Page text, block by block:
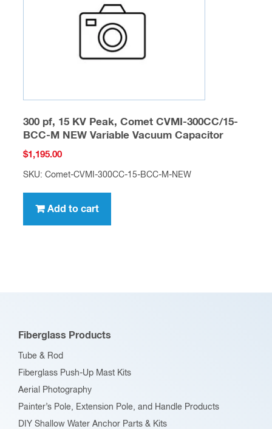
300 pf, 15 KV Peak, Comet CVMI-300CC/15-
BCC-M NEW Variable Vacuum Capacitor
$1,195.00
SKU: Comet-CVMI-300CC-15-BCC-M-NEW
Add to cart
Fiberglass Products
Tube & Rod
Fiberglass Push-Up Mast Kits
Aerial Photography
Painter’s Pole, Extension Pole, and Handle Products
DIY Shallow Water Anchor Parts & Kits